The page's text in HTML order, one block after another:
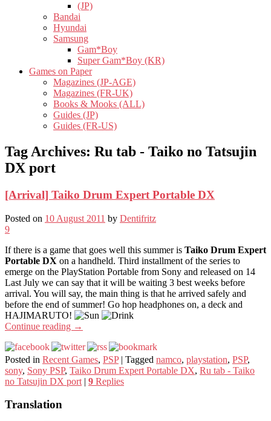
(JP)
Bandai
Hyundai
Samsung
Gam*Boy
Super Gam*Boy (KR)
Games on Paper
Magazines (JP-AGE)
Magazines (FR-UK)
Books & Mooks (ALL)
Guides (JP)
Guides (FR-US)
Tag Archives: Ru tab - Taiko no Tatsujin
DX port
[Arrival] Taiko Drum Expert Portable DX
Posted on 10 August 2011 by Dentifritz
9
If there is a game that goes well this summer is Taiko Drum Expert
Portable DX on a handheld. Third installment of the series to
emerge on the PlayStation Portable from Sony and released on 14
Last July we can say that it will be waiting 3 best weeks before
arrival. You will say, the main thing is that he arrived safely and
before the end of summer! Go hop headphones on, a deck and
HAJIMARUTO!
Continue reading →
Posted in Recent Games, PSP | Tagged namco, playstation, PSP,
sony, Sony PSP, Taiko Drum Expert Portable DX, Ru tab - Taiko
no Tatsujin DX port | 9 Replies
Translation